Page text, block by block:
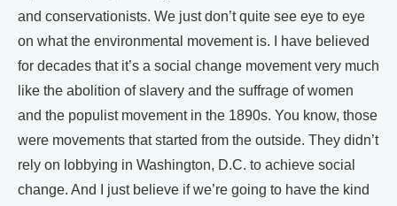
and conservationists. We just don’t quite see eye to eye
on what the environmental movement is. I have believed
for decades that it’s a social change movement very much
like the abolition of slavery and the suffrage of women
and the populist movement in the 1890s. You know, those
were movements that started from the outside. They didn’t
rely on lobbying in Washington, D.C. to achieve social
change. And I just believe if we’re going to have the kind